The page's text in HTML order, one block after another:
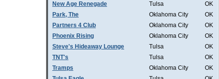
New Age Renegade
Tulsa
OK
Park, The
Oklahoma City
OK
Partners 4 Club
Oklahoma City
OK
Phoenix Rising
Oklahoma City
OK
Steve's Hideaway Lounge
Tulsa
OK
TNT's
Tulsa
OK
Tramps
Oklahoma City
OK